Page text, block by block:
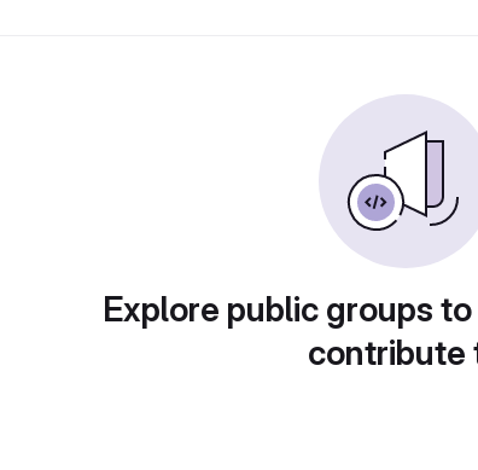
Explore public groups
contribute